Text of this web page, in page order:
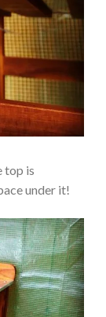
top is
under it!